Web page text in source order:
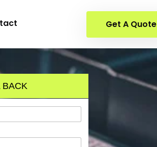
Get A Quote
BACK